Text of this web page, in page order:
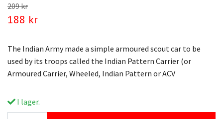
209 kr
188 kr
The Indian Army made a simple armoured scout car to be
used by its troops called the Indian Pattern Carrier (or
Armoured Carrier, Wheeled, Indian Pattern or ACV
I lager.